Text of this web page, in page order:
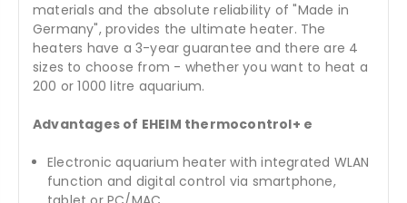
materials and the absolute reliability of "Made in
Germany", provides the ultimate heater. The
heaters have a 3-year guarantee and there are 4
sizes to choose from - whether you want to heat a
200 or 1000 litre aquarium.
Advantages of EHEIM thermocontrol+ e
Electronic aquarium heater with integrated WLAN
function and digital control via smartphone,